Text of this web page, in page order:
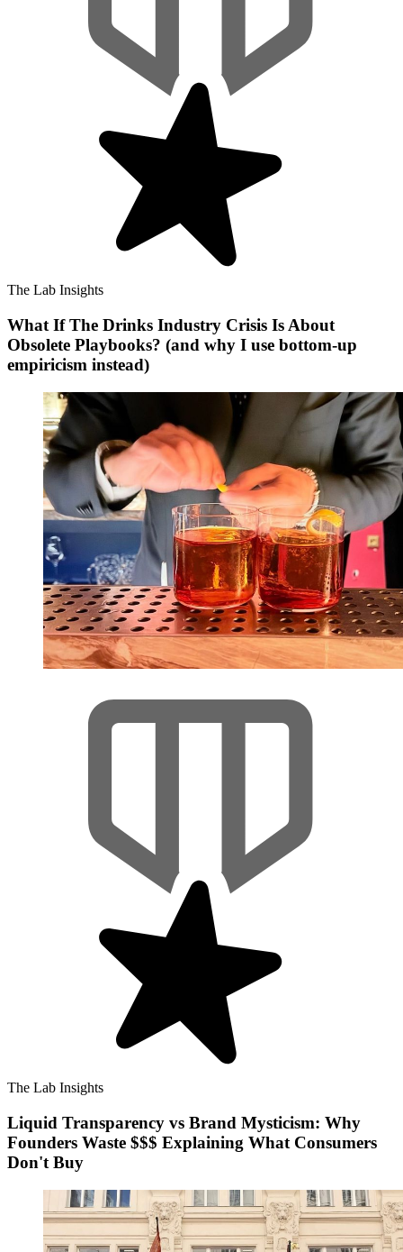
The Lab Insights
What If The Drinks Industry Crisis Is About
Obsolete Playbooks? (and why I use bottom-up
empiricism instead)
The Lab Insights
Liquid Transparency vs Brand Mysticism: Why
Founders Waste $$$ Explaining What Consumers
Don't Buy